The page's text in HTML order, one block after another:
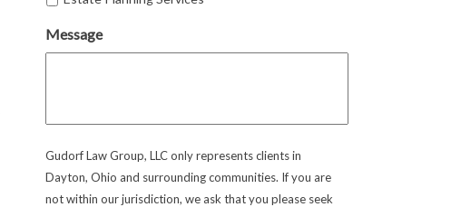
Message
Gudorf Law Group, LLC only represents clients in
Dayton, Ohio and surrounding communities. If you are
not within our jurisdiction, we ask that you please seek